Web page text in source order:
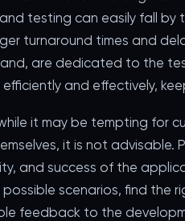
testing can easily fall by
turnaround times and
are dedicated to the
and effectively,
it may be tempting for
it is not advisable.
and success of the
possible scenarios, find the
feedback to the